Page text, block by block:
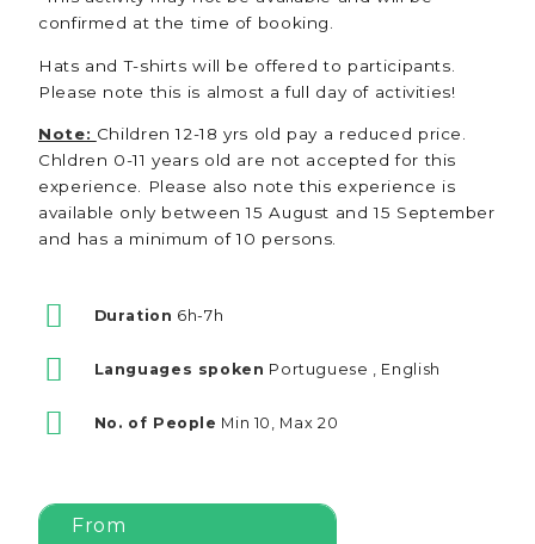
confirmed at the time of booking.
Hats and T-shirts will be offered to participants.
Please note this is almost a full day of activities!
Note: Children 12-18 yrs old pay a reduced price.
Chldren 0-11 years old are not accepted for this
experience. Please also note this experience is
available only between 15 August and 15 September
and has a minimum of 10 persons.
Duration 6h-7h
Languages spoken Portuguese , English
No. of People Min 10, Max 20
From